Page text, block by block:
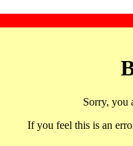
Sorry, you
If you feel this is an